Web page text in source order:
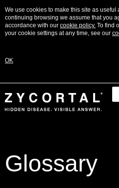
We use cookies to make this site as useful
continuing browsing we assume that you
accordance with our cookie policy. To find
your cookie settings at any time, see our
OK
Signs & Symptoms
Glossary